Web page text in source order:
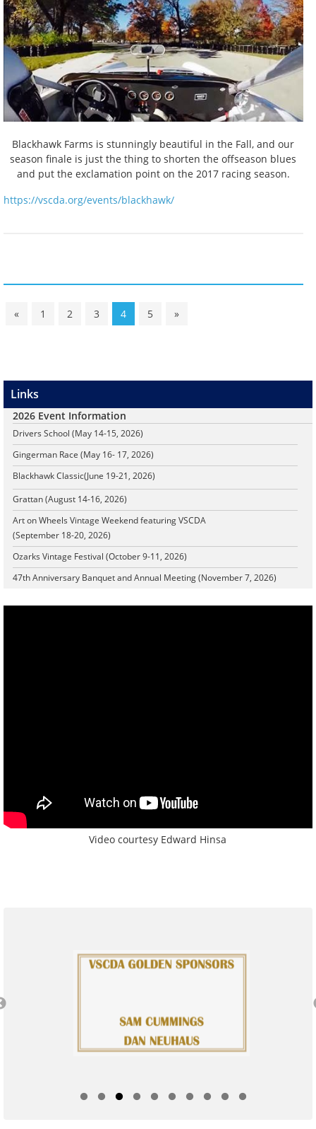
Blackhawk Farms is stunningly beautiful in the Fall, and our
season finale is just the thing to shorten the offseason blues
and put the exclamation point on the 2017 racing season.
https://vscda.org/events/blackhawk/
« 1 2 3 4 5 »
Links
2026 Event Information
Drivers School (May 14-15, 2026)
Gingerman Race (May 16- 17, 2026)
Blackhawk Classic(June 19-21, 2026)
Grattan (August 14-16, 2026)
Art on Wheels Vintage Weekend featuring VSCDA
(September 18-20, 2026)
Ozarks Vintage Festival (October 9-11, 2026)
47th Anniversary Banquet and Annual Meeting (November 7, 2026)
Video courtesy Edward Hinsa